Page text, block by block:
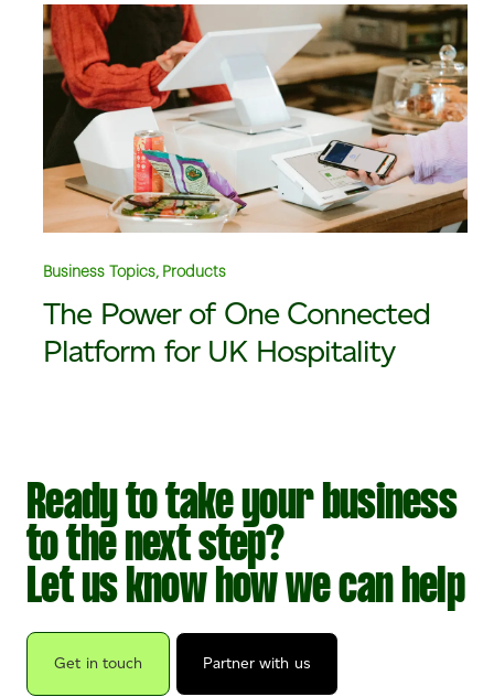
Business Topics, Products
The Power of One Connected
Platform for UK Hospitality
Ready to take your business
to the next step?
Let us know how we can help
Get in touch Partner with us